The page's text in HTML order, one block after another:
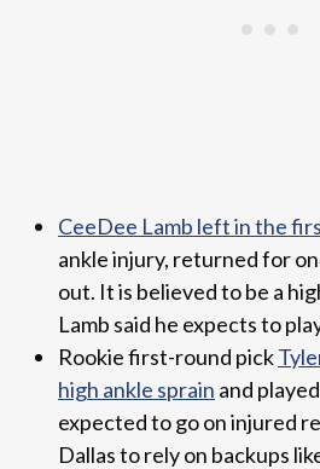
CeeDee Lamb left in the
ankle injury, returned for
out. It is believed to be a
Lamb said he expects to
Rookie first-round pick
high ankle sprain and
expected to go on injured
Dallas to rely on backups